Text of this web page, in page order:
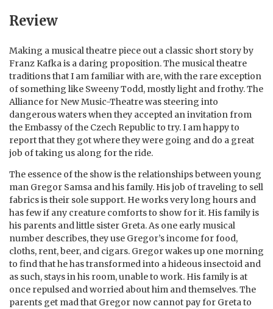
Review
Making a musical theatre piece out a classic short story by
Franz Kafka is a daring proposition. The musical theatre
traditions that I am familiar with are, with the rare exception
of something like Sweeny Todd, mostly light and frothy. The
Alliance for New Music-Theatre was steering into
dangerous waters when they accepted an invitation from
the Embassy of the Czech Republic to try. I am happy to
report that they got where they were going and do a great
job of taking us along for the ride.
The essence of the show is the relationships between young
man Gregor Samsa and his family. His job of traveling to sell
fabrics is their sole support. He works very long hours and
has few if any creature comforts to show for it. His family is
his parents and little sister Greta. As one early musical
number describes, they use Gregor’s income for food,
cloths, rent, beer, and cigars. Gregor wakes up one morning
to find that he has transformed into a hideous insectoid and
as such, stays in his room, unable to work. His family is at
once repulsed and worried about him and themselves. The
parents get mad that Gregor now cannot pay for Greta to